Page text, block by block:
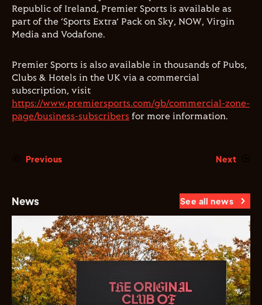
Republic of Ireland, Premier Sports is available as
part of the ‘Sports Extra’ Pack on Sky, NOW, Virgin
Media and Vodafone.
Premier Sports is also available in thousands of Pubs,
Clubs & Hotels in the UK via a commercial
subscription, visit
https://www.premiersports.com/gb/commercial-zone-
page/business-subscribers for more information.
Previous Next
News See all news